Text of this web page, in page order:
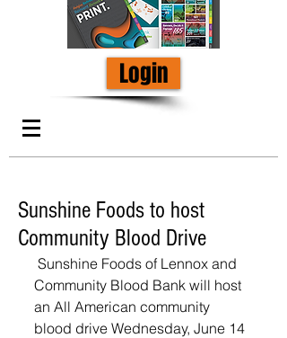
Login
Sunshine Foods to host
Community Blood Drive
Community Blood Bank will host
an All American community
blood drive Wednesday, June 14